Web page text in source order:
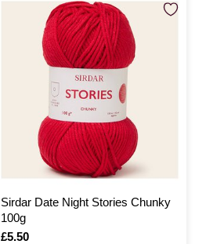
Sirdar Date Night Stories Chunky
100g
Is
£5.50